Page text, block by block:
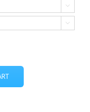

